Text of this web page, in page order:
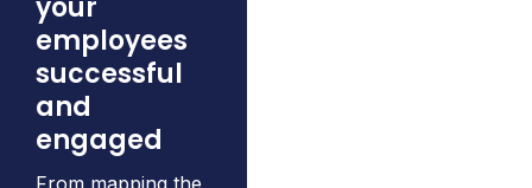
your
employees
successful
and
engaged
From mapping the